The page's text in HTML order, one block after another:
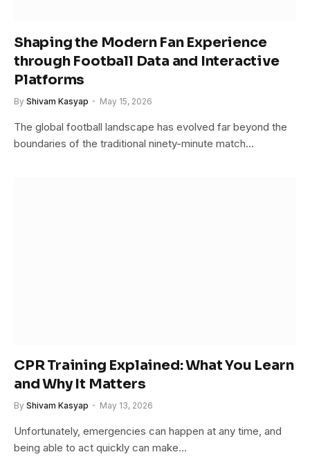
Shaping the Modern Fan Experience
through Football Data and Interactive
Platforms
By Shivam Kasyap May 15, 2026
The global football landscape has evolved far beyond the
boundaries of the traditional ninety-minute match…
CPR Training Explained: What You Learn
and Why It Matters
By Shivam Kasyap May 13, 2026
Unfortunately, emergencies can happen at any time, and
being able to act quickly can make…